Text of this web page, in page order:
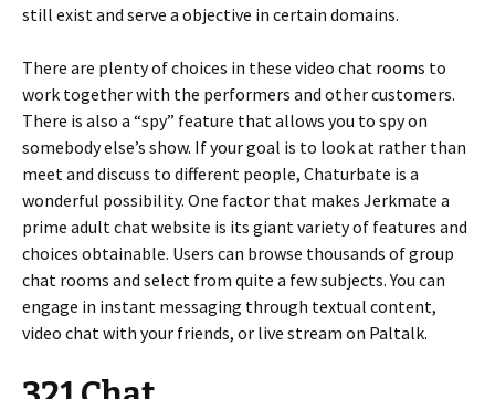
still exist and serve a objective in certain domains.
There are plenty of choices in these video chat rooms to
work together with the performers and other customers.
There is also a “spy” feature that allows you to spy on
somebody else’s show. If your goal is to look at rather than
meet and discuss to different people, Chaturbate is a
wonderful possibility. One factor that makes Jerkmate a
prime adult chat website is its giant variety of features and
choices obtainable. Users can browse thousands of group
chat rooms and select from quite a few subjects. You can
engage in instant messaging through textual content,
video chat with your friends, or live stream on Paltalk.